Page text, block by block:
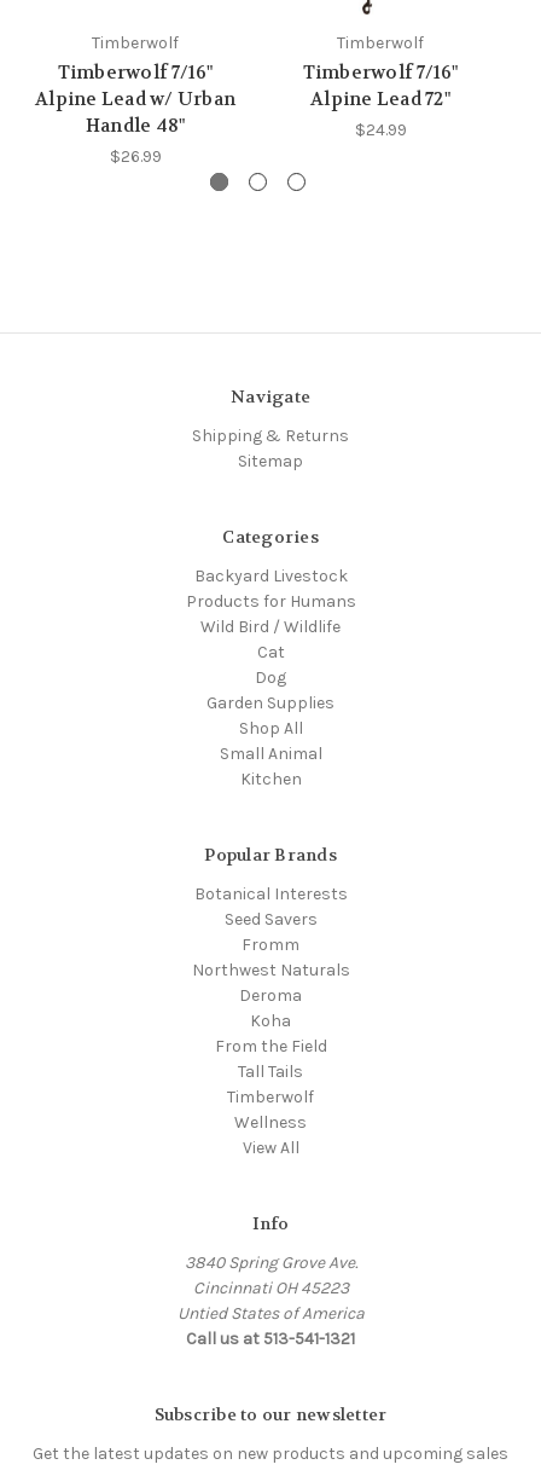
Timberwolf
Timberwolf 7/16"
Alpine Lead w/ Urban
Handle 48"
$26.99
Timberwolf
Timberwolf 7/16"
Alpine Lead 72"
$24.99
Navigate
Shipping & Returns
Sitemap
Categories
Backyard Livestock
Products for Humans
Wild Bird / Wildlife
Cat
Dog
Garden Supplies
Shop All
Small Animal
Kitchen
Popular Brands
Botanical Interests
Seed Savers
Fromm
Northwest Naturals
Deroma
Koha
From the Field
Tall Tails
Timberwolf
Wellness
View All
Info
3840 Spring Grove Ave.
Cincinnati OH 45223
Untied States of America
Call us at 513-541-1321
Subscribe to our newsletter
Get the latest updates on new products and upcoming sales